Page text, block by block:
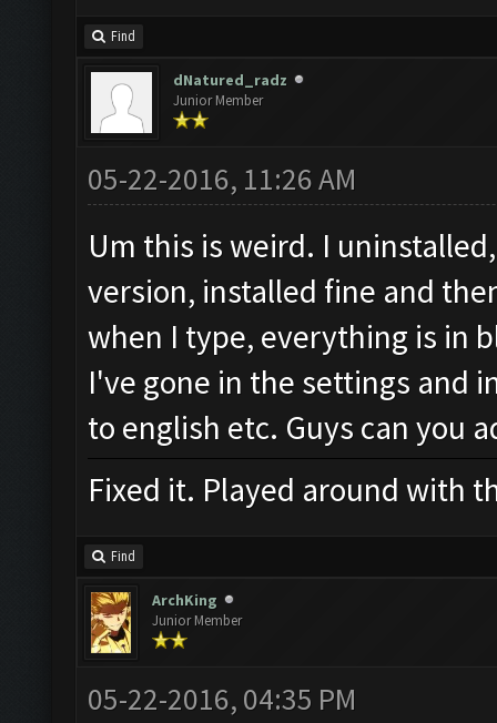
Find
dNatured_radz
Junior Member
05-22-2016, 11:26 AM
Um this is weird. I
version, installed fine and
when I type, everything is in
I've gone in the settings and
to english etc. Guys can you
Fixed it. Played around with
Find
ArchKing
Junior Member
05-22-2016, 04:35 PM